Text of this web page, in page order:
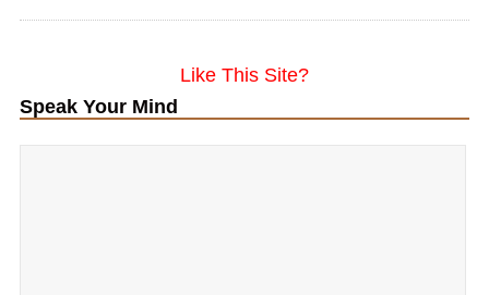
Like This Site?
Speak Your Mind